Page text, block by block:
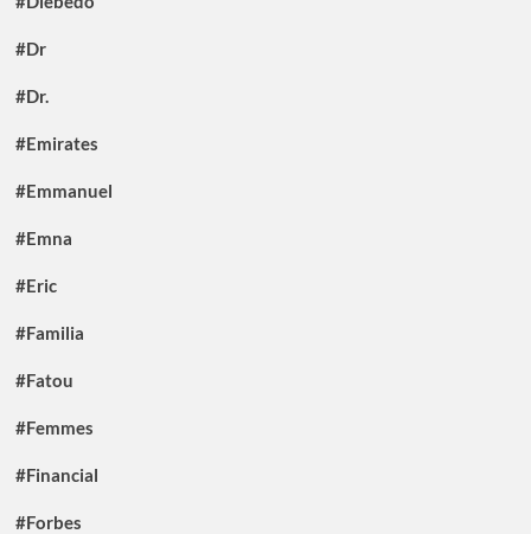
#Dr
#Dr.
#Emirates
#Emmanuel
#Emna
#Eric
#Familia
#Fatou
#Femmes
#Financial
#Forbes